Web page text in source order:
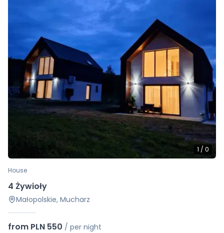
1 / 0
House
4 Żywioły
Małopolskie, Mucharz
from PLN 550 / per night